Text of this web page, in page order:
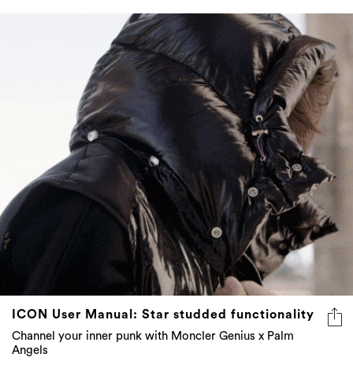
ICON User Manual: Star studded functionality
Channel your inner punk with Moncler Genius x Palm
Angels